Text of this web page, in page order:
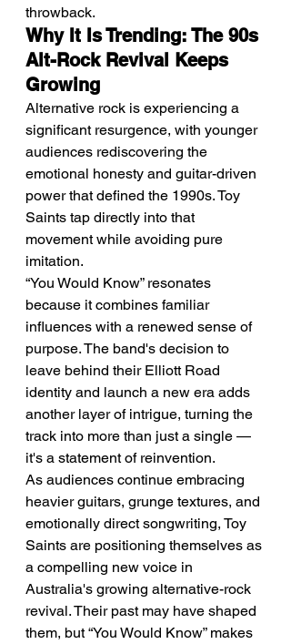
throwback.
Why It Is Trending: The 90s
Alt-Rock Revival Keeps
Growing
Alternative rock is experiencing a
significant resurgence, with younger
audiences rediscovering the
emotional honesty and guitar-driven
power that defined the 1990s. Toy
Saints tap directly into that
movement while avoiding pure
imitation.
“You Would Know” resonates
because it combines familiar
influences with a renewed sense of
purpose. The band's decision to
leave behind their Elliott Road
identity and launch a new era adds
another layer of intrigue, turning the
track into more than just a single —
it's a statement of reinvention.
As audiences continue embracing
heavier guitars, grunge textures, and
emotionally direct songwriting, Toy
Saints are positioning themselves as
a compelling new voice in
Australia's growing alternative-rock
revival. Their past may have shaped
them, but “You Would Know” makes